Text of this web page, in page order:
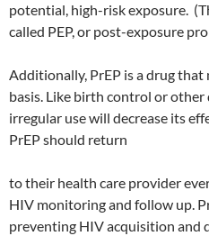
potential, high-risk exposure.
called PEP, or post-exposure
Additionally, PrEP is a drug that
basis. Like birth control or
irregular use will decrease its
PrEP should return
to their health care provider
HIV monitoring and follow up.
preventing HIV acquisition and